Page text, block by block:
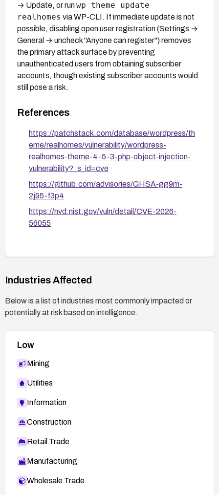
→ Update, or runwp theme update
realhomes via WP-CLI. If immediate update is not
possible, disabling open user registration (Settings →
General → uncheck "Anyone can register") removes
the primary attack surface by preventing
unauthenticated users from obtaining subscriber
accounts, though existing subscriber accounts would
still pose a risk.
References
https://patchstack.com/database/wordpress/th
eme/realhomes/vulnerability/wordpress-
realhomes-theme-4-5-3-php-object-injection-
vulnerability?_s_id=cve
https://github.com/advisories/GHSA-gg9m-
2j95-f3p4
https://nvd.nist.gov/vuln/detail/CVE-2026-
56055
Industries Affected
Below is a list of industries most commonly impacted or
potentially at risk based on intelligence.
Low
Mining
Utilities
Information
Construction
Retail Trade
Manufacturing
Wholesale Trade